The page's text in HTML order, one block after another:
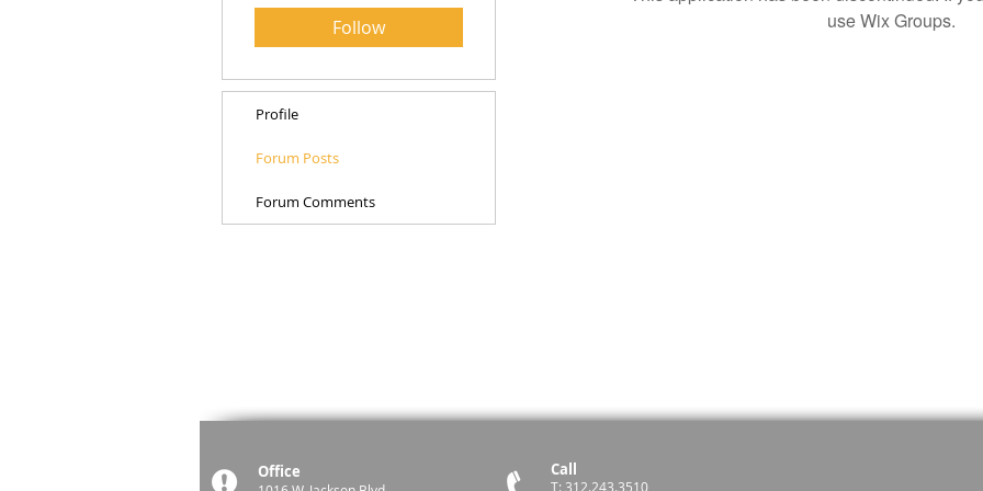
use Wix Groups.
Follow
Profile
Forum Posts
Forum Comments
Office Call
T: 312.243.3510